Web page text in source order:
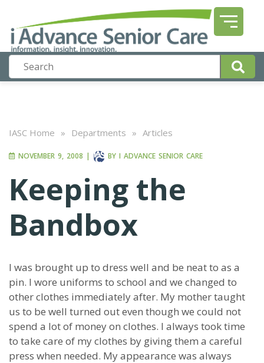
IASC Home » Departments » Articles
NOVEMBER 9, 2008 | BY I ADVANCE SENIOR CARE
Keeping the
Bandbox
I was brought up to dress well and be neat to as a
pin. I wore uniforms to school and we changed to
other clothes immediately after. My mother taught
us to be well turned out even though we could not
spend a lot of money on clothes. I always took time
to take care of my clothes by giving them a careful
press when needed. My appearance was always